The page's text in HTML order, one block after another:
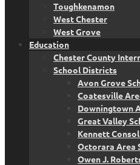
Toughkenamon
West Chester
West Grove
Education
Chester County
School Districts
Avon Grove
Coatesville
Downingtown
Great Valley
Kennett
Octorara Area
Owen J.